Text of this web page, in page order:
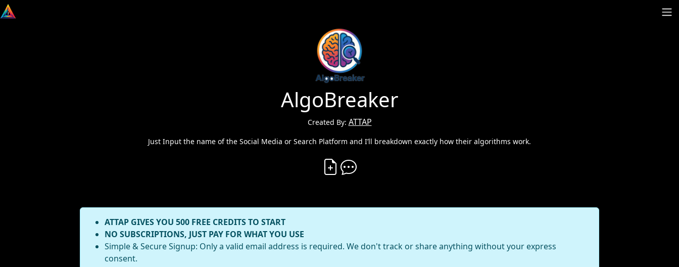
AlgoBreaker
Created By: ATTAP
Just Input the name of the Social Media or Search Platform and I’ll breakdown exactly how their algorithms work.
Create Vibe
ATTAP GIVES YOU 500 FREE CREDITS TO START
NO SUBSCRIPTIONS, JUST PAY FOR WHAT YOU USE
Simple & Secure Signup: Only a valid email address is required. We don't track or share anything without your express
consent.